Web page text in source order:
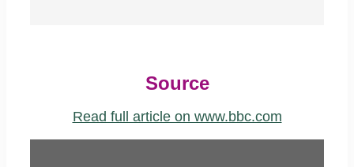
Source
Read full article on www.bbc.com